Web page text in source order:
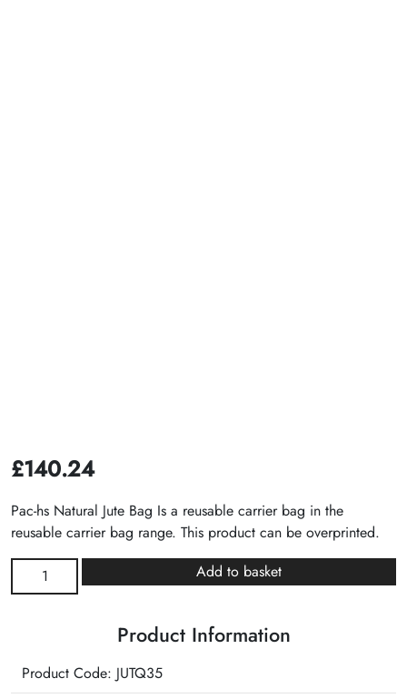
£140.24
Pac-hs Natural Jute Bag Is a reusable carrier bag in the
reusable carrier bag range. This product can be overprinted.
Natural
Jute
Add to basket
Product Information
Product Code: JUTQ35